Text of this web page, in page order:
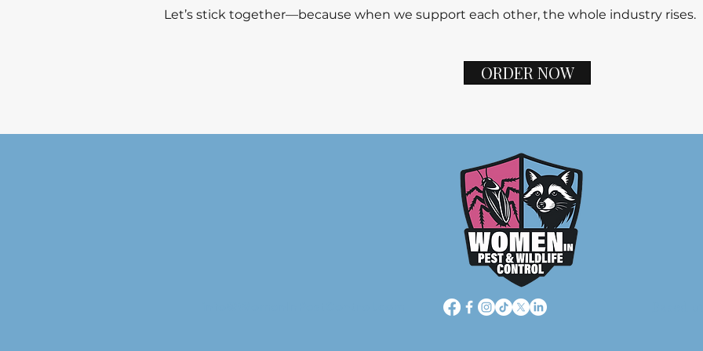
Let’s stick together—because when we support each other, the whole industry rises.
ORDER NOW